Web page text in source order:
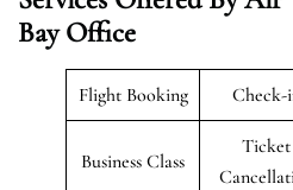
Bay Office
Flight Booking Check-
Business Class
Ticket